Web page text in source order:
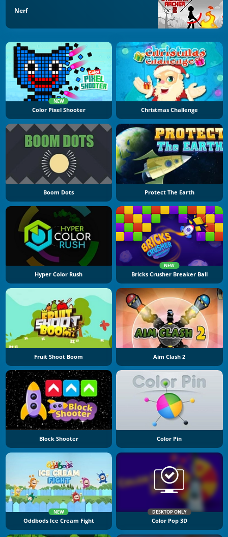
Nerf
NEW
Color Pixel Shooter Christmas Challenge
Boom Dots Protect The Earth
Hyper Color Rush
NEW
Bricks Crusher Breaker Ball
Fruit Shoot Boom Aim Clash 2
Block Shooter Color Pin
NEW
Oddbods Ice Cream Fight
DESKTOP ONLY
Color Pop 3D